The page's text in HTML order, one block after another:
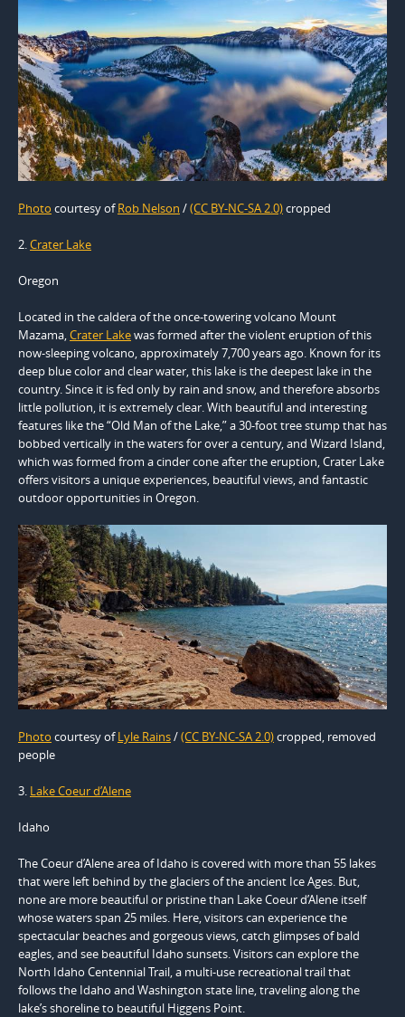
Photo courtesy ofRob Nelson /(CC BY-NC-SA 2.0)cropped
2. Crater Lake
Oregon
Located in the caldera of the once-towering volcano Mount
Mazama, Crater Lakewas formed after the violent eruption of this
now-sleeping volcano, approximately 7,700 years ago. Known for its
deep blue color and clear water, this lake is the deepest lake in the
country. Since it is fed only by rain and snow, and therefore absorbs
little pollution, it is extremely clear. With beautiful and interesting
features like the “Old Man of the Lake,” a 30-foot tree stump that has
bobbed vertically in the waters for over a century, and Wizard Island,
which was formed from a cinder cone after the eruption, Crater Lake
offers visitors a unique experiences, beautiful views, and fantastic
outdoor opportunities in Oregon.
Photo courtesy ofLyle Rains/(CC BY-NC-SA 2.0)cropped, removed
people
3. Lake Coeur d’Alene
Idaho
The Coeur d’Alene area of Idaho is covered with more than 55 lakes
that were left behind by the glaciers of the ancient Ice Ages. But,
none are more beautiful or pristine than Lake Coeur d’Alene itself
whose waters span 25 miles. Here, visitors can experience the
spectacular beaches and gorgeous views, catch glimpses of bald
eagles, and see beautiful Idaho sunsets. Visitors can explore the
North Idaho Centennial Trail, a multi-use recreational trail that
follows the Idaho and Washington state line, traveling along the
lake’s shoreline to beautiful Higgens Point.